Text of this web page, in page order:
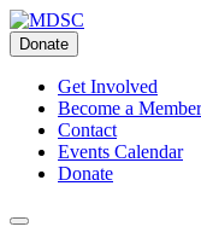
Skip
to
content
Donate
Get Involved
Become a Member
Contact
Events Calendar
Donate